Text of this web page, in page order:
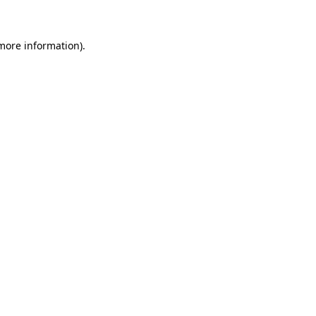
information).